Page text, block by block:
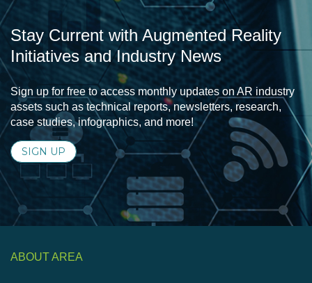
Stay Current with Augmented Reality
Initiatives and Industry News
Sign up for free to access monthly updates on AR industry
assets such as technical reports, newsletters, research,
case studies, infographics, and more!
SIGN UP
ABOUT AREA